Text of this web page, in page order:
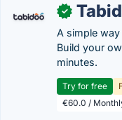
✓
A simple
Build your
minutes.
Try for free
€60.0 /